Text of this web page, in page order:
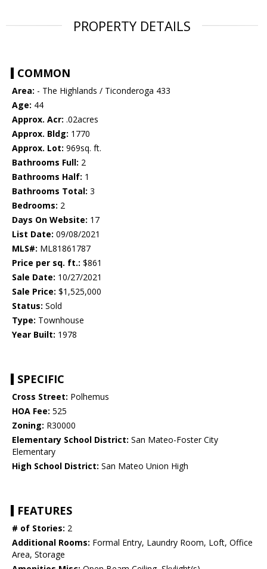
PROPERTY DETAILS
COMMON
Area: - The Highlands / Ticonderoga 433
Age: 44
Approx. Acr: .02acres
Approx. Bldg: 1770
Approx. Lot: 969sq. ft.
Bathrooms Full: 2
Bathrooms Half: 1
Bathrooms Total: 3
Bedrooms: 2
Days On Website: 17
List Date: 09/08/2021
MLS#: ML81861787
Price per sq. ft.: $861
Sale Date: 10/27/2021
Sale Price: $1,525,000
Status: Sold
Type: Townhouse
Year Built: 1978
SPECIFIC
Cross Street: Polhemus
HOA Fee: 525
Zoning: R30000
Elementary School District: San Mateo-Foster City
Elementary
High School District: San Mateo Union High
FEATURES
# of Stories: 2
Additional Rooms: Formal Entry, Laundry Room, Loft, Office
Area, Storage